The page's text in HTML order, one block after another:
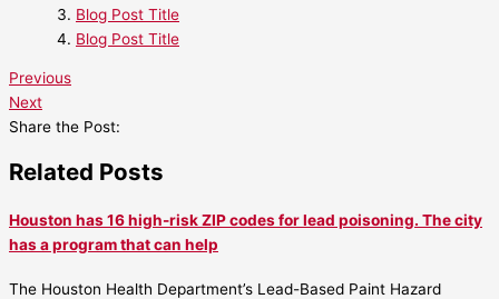
Blog Post Title
Blog Post Title
Previous
Next
Share the Post:
Related Posts
Houston has 16 high-risk ZIP codes for lead poisoning. The city
has a program that can help
The Houston Health Department’s Lead-Based Paint Hazard